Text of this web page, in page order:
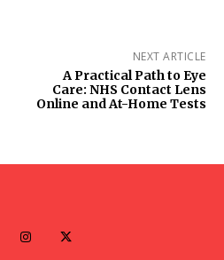
NEXT ARTICLE
A Practical Path to Eye
Care: NHS Contact Lens
Online and At-Home Tests